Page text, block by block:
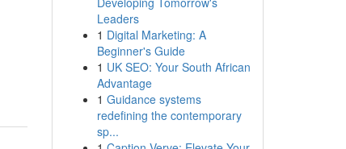
Leaders
1 Digital Marketing: A
Beginner's Guide
1 UK SEO: Your South African
Advantage
1 Guidance systems
redefining the contemporary
sp...